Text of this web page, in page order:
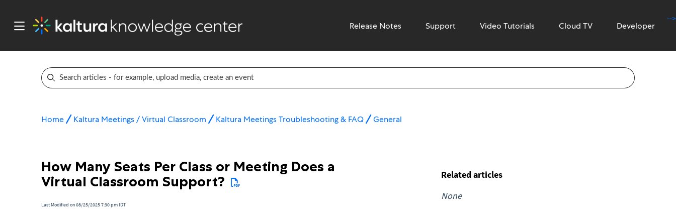
Release Notes Support Video Tutorials
-->
Cloud TV Developer
Home Kaltura Meetings / Virtual Classroom Kaltura Meetings Troubleshooting & FAQ General
How Many Seats Per Class or Meeting Does a
Virtual Classroom Support?
Last Modified on 08/25/2025 7:30 pm IDT
Related articles
None